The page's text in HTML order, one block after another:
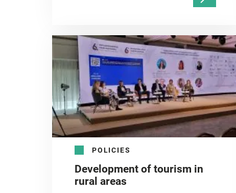
POLICIES
Development of tourism in
rural areas